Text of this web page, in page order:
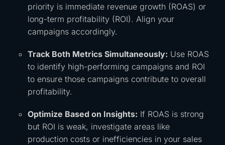
priority is immediate revenue growth (ROAS) or
long-term profitability (ROI). Align your
campaigns accordingly.
Track Both Metrics Simultaneously: Use ROAS
to identify high-performing campaigns and ROI
to ensure those campaigns contribute to overall
profitability.
Optimize Based on Insights: If ROAS is strong
but ROI is weak, investigate areas like
production costs or inefficiencies in your sales